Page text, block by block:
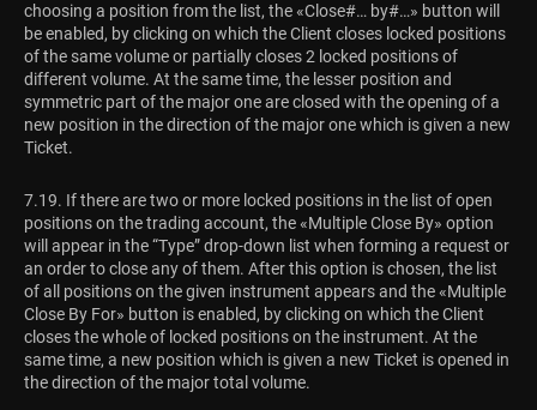
choosing a position from the list, the «Close#… by#…» button will
be enabled, by clicking on which the Client closes locked positions
of the same volume or partially closes 2 locked positions of
different volume. At the same time, the lesser position and
symmetric part of the major one are closed with the opening of a
new position in the direction of the major one which is given a new
Ticket.
7.19. If there are two or more locked positions in the list of open
positions on the trading account, the «Multiple Close By» option
will appear in the “Type” drop-down list when forming a request or
an order to close any of them. After this option is chosen, the list
of all positions on the given instrument appears and the «Multiple
Close By For» button is enabled, by clicking on which the Client
closes the whole of locked positions on the instrument. At the
same time, a new position which is given a new Ticket is opened in
the direction of the major total volume.